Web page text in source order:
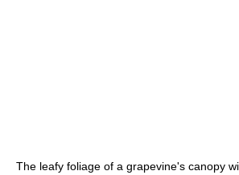
The leafy foliage of a grapevine's canopy